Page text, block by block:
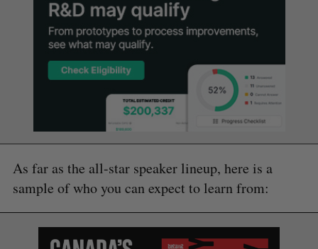
As far as the all-star speaker lineup, here is a
sample of who you can expect to learn from: